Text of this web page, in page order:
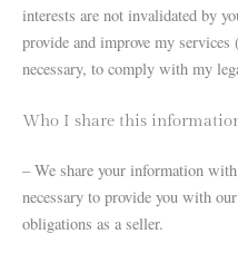
interests are not invalidated by
provide and improve my
necessary, to comply with my
Who I share this
– We share your information
necessary to provide you with
obligations as a seller.